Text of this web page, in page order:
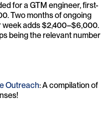
for a GTM engineer, first-
Two months of ongoing
adds $2,400–$6,000.
being the relevant number
Outreach: A compilation of